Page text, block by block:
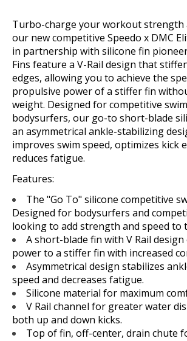
Turbo-charge your workout strength
our new competitive Speedo x DMC
in partnership with silicone fin
Fins feature a V-Rail design that
edges, allowing you to achieve the
propulsive power of a stiffer fin
weight. Designed for competitive
bodysurfers, our go-to short-blade
an asymmetrical ankle-stabilizing
improves swim speed, optimizes kick
reduces fatigue.
Features:
The "Go To" silicone competitive
Designed for bodysurfers and
looking to add strength and speed to
A short-blade fin with V Rail
power to a stiffer fin with increased
Asymmetrical design stabilizes
speed and decreases fatigue.
Silicone material for maximum
V Rail channel for greater water
both up and down kicks.
Top of fin, off-center, drain chute